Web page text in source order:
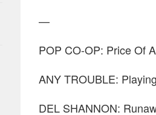
—
POP CO-OP: Price Of
ANY TROUBLE:
DEL SHANNON: